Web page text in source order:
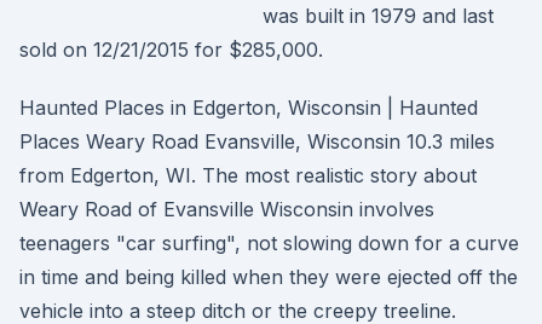
was built in 1979 and last
sold on 12/21/2015 for $285,000.
Haunted Places in Edgerton, Wisconsin | Haunted
Places Weary Road Evansville, Wisconsin 10.3 miles
from Edgerton, WI. The most realistic story about
Weary Road of Evansville Wisconsin involves
teenagers "car surfing", not slowing down for a curve
in time and being killed when they were ejected off the
vehicle into a steep ditch or the creepy treeline.